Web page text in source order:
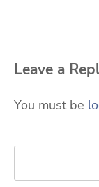
Leave a
You must be
Search